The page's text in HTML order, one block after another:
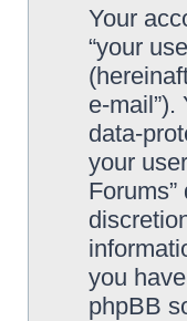
Your
“your
e-
data-
your
you
phpBB